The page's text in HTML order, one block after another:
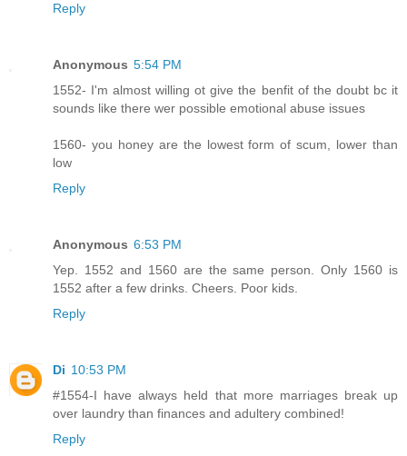
Reply
Anonymous 5:54 PM
1552- I'm almost willing ot give the benfit of the doubt bc it
sounds like there wer possible emotional abuse issues
1560- you honey are the lowest form of scum, lower than
low
Reply
Anonymous 6:53 PM
Yep. 1552 and 1560 are the same person. Only 1560 is
1552 after a few drinks. Cheers. Poor kids.
Reply
Di 10:53 PM
#1554-I have always held that more marriages break up
over laundry than finances and adultery combined!
Reply